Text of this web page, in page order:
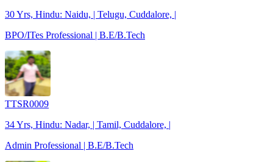
30 Yrs, Hindu: Naidu, | Telugu, Cuddalore, |
BPO/ITes Professional | B.E/B.Tech
TTSR0009
34 Yrs, Hindu: Nadar, | Tamil, Cuddalore, |
Admin Professional | B.E/B.Tech